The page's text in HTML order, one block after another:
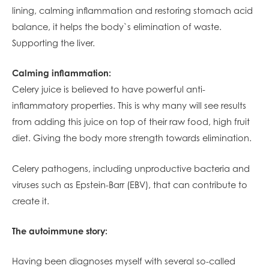
lining, calming inflammation and restoring stomach acid
balance, it helps the body`s elimination of waste.
Supporting the liver.
Calming inflammation:
Celery juice is believed to have powerful anti-
inflammatory properties. This is why many will see results
from adding this juice on top of their raw food, high fruit
diet. Giving the body more strength towards elimination.
Celery pathogens, including unproductive bacteria and
viruses such as Epstein-Barr (EBV), that can contribute to
create it.
The autoimmune story:
Having been diagnoses myself with several so-called